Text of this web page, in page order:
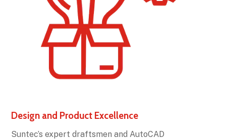
Design and Product Excellence
Suntec’s expert draftsmen and AutoCAD